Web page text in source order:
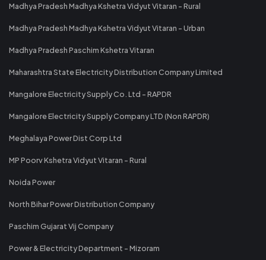
Madhya Pradesh Madhya Kshetra Vidyut Vitaran - Rural
Madhya Pradesh Madhya Kshetra Vidyut Vitaran - Urban
Madhya Pradesh Paschim Kshetra Vitaran
Maharashtra State Electricity Distribution Company Limited
Mangalore Electricity Supply Co. Ltd - RAPDR
Mangalore Electricity Supply Company LTD (Non RAPDR)
Meghalaya Power Dist Corp Ltd
MP Poorv Kshetra Vidyut Vitaran - Rural
Noida Power
North Bihar Power Distribution Company
Paschim Gujarat Vij Company
Power & Electricity Department - Mizoram